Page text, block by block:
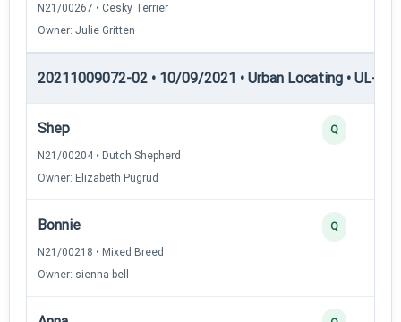
N21/00267 • Cesky Terrier
Owner: Julie Gritten
20211009072-02 • 10/09/2021 • Urban Locating • UL-II
Shep
N21/00204 • Dutch Shepherd
Owner: Elizabeth Pugrud
Q
Bonnie
N21/00218 • Mixed Breed
Owner: sienna bell
Q